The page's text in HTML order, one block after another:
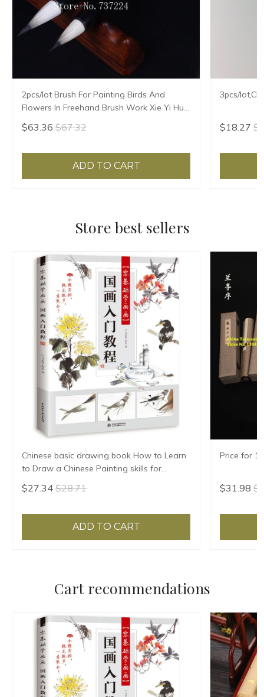
2pcs/lot Brush For Painting Birds And
Flowers In Freehand Brush Work Xie Yi Hua
Niao Mao Bi Chinese Painting Brush
$63.36 $67.32
ADD TO CART
3pcs/
$18.27
Store best sellers
Chinese basic drawing book How to Learn
to Draw a Chinese Painting skills for
landscape flowers Hand Painted Ink
Painting
$27.34 $28.71
ADD TO CART
Price for 1
$31.98
Cart recommendations